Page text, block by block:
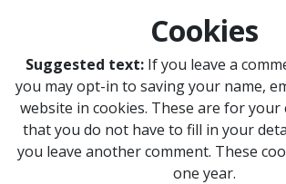
Cookies
Suggested text: If you leave a
you may opt-in to saving your name,
website in cookies. These are for your
that you do not have to fill in your
you leave another comment. These
one year.